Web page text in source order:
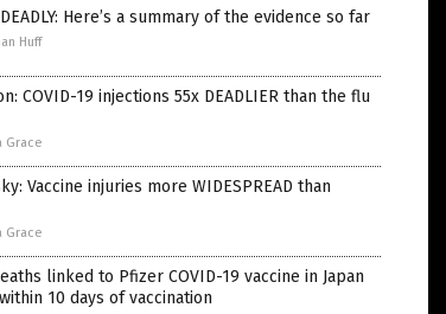
Here’s a summary of the evidence so far
Huff
COVID-19 injections 55x DEADLIER than the flu
Grace
Vaccine injuries more WIDESPREAD than
Grace
linked to Pfizer COVID-19 vaccine in Japan
10 days of vaccination